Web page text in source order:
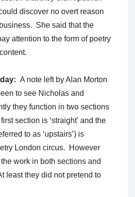
discover no overt reason
She said that the
attention to the form of poetry
A note left by Alan Morton
to see Nicholas and
they function in two sections
section is ‘straight’ and the
to as ‘upstairs’) is
London circus. However
work in both sections and
least they did not pretend to